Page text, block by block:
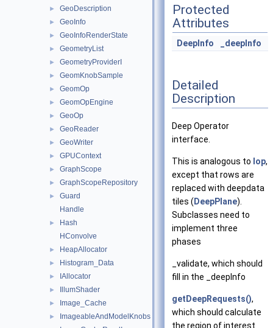
► GeoDescription
► GeoInfo
► GeoInfoRenderState
► GeometryList
► GeometryProviderI
► GeomKnobSample
► GeomOp
► GeomOpEngine
► GeoOp
► GeoReader
► GeoWriter
► GPUContext
► GraphScope
► GraphScopeRepository
►
Guard
Handle
►
Hash
HConvolve
► HeapAllocator
► Histogram_Data
► IAllocator
► IllumShader
► Image_Cache
► ImageableAndModelKnobs
Protected
Attributes
DeepInfo _deepInfo
Detailed
Description
Deep Operator
interface.
This is analogous to Iop,
except that rows are
replaced with deepdata
tiles ( DeepPlane).
Subclasses need to
implement three
phases
_validate, which should
fill in the _deepInfo
getDeepRequests(),
which should calculate
the region of interest